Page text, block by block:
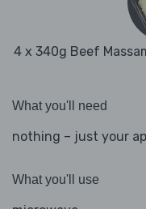
4 x 340g Beef
What you'll need
nothing – just your
What you'll use